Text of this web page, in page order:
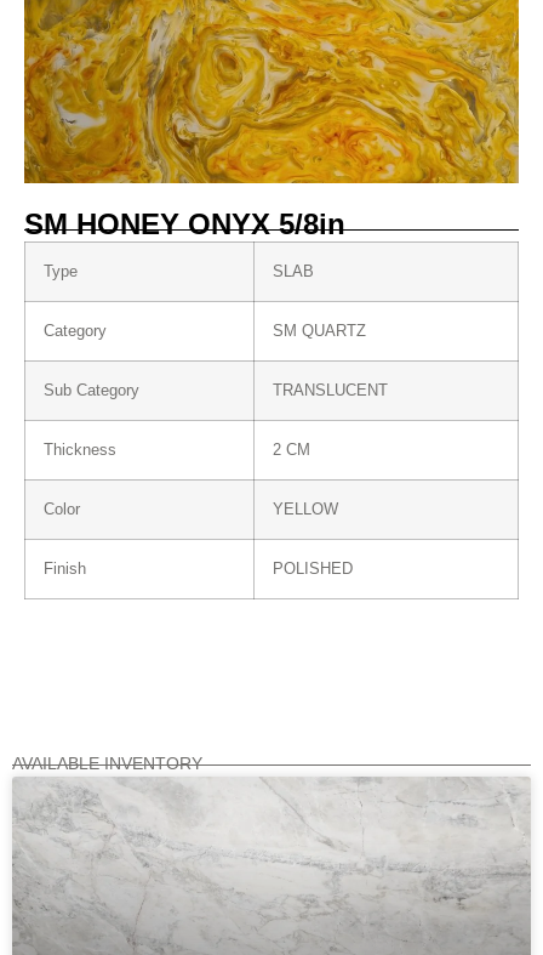
SM HONEY ONYX 5/8in
Type SLAB
Category SM QUARTZ
Sub Category TRANSLUCENT
Thickness 2 CM
Color YELLOW
Finish POLISHED
AVAILABLE INVENTORY